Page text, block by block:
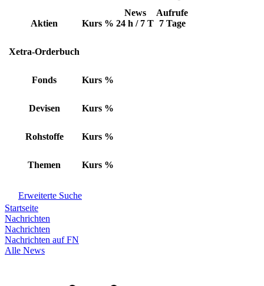
Aktien Kurs %
News
24 h / 7 T
Aufrufe
7 Tage
Xetra-Orderbuch
Fonds Kurs %
Devisen Kurs %
Rohstoffe Kurs %
Themen Kurs %
Erweiterte Suche
Startseite
Nachrichten
Nachrichten
Nachrichten auf FN
Alle News